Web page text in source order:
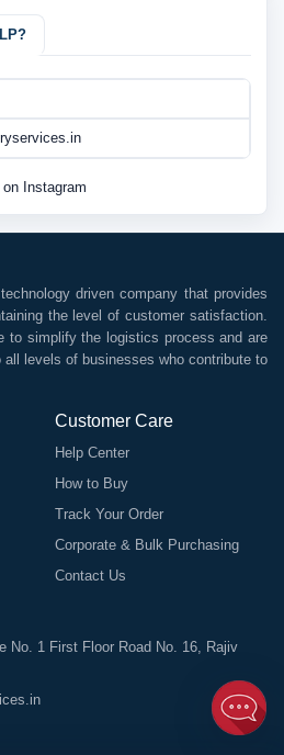
Instagram
driven company that provides
the level of customer satisfaction.
to simplify the logistics process and are
levels of businesses who contribute to
Customer Care
Help Center
How to Buy
Track Your Order
Corporate & Bulk Purchasing
Contact Us
No. 1 First Floor Road No. 16, Rajiv